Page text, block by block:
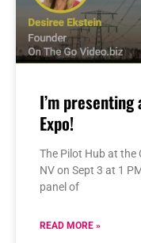
I’m
Expo!
The Pilot Hub at the
NV on Sept 3 at 1
panel of
READ MORE »